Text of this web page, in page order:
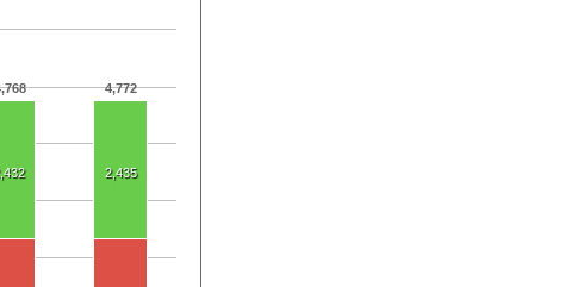
4,772
2,435